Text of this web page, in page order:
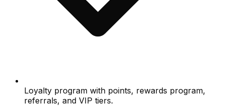
Loyalty program with points, rewards program,
referrals, and VIP tiers.